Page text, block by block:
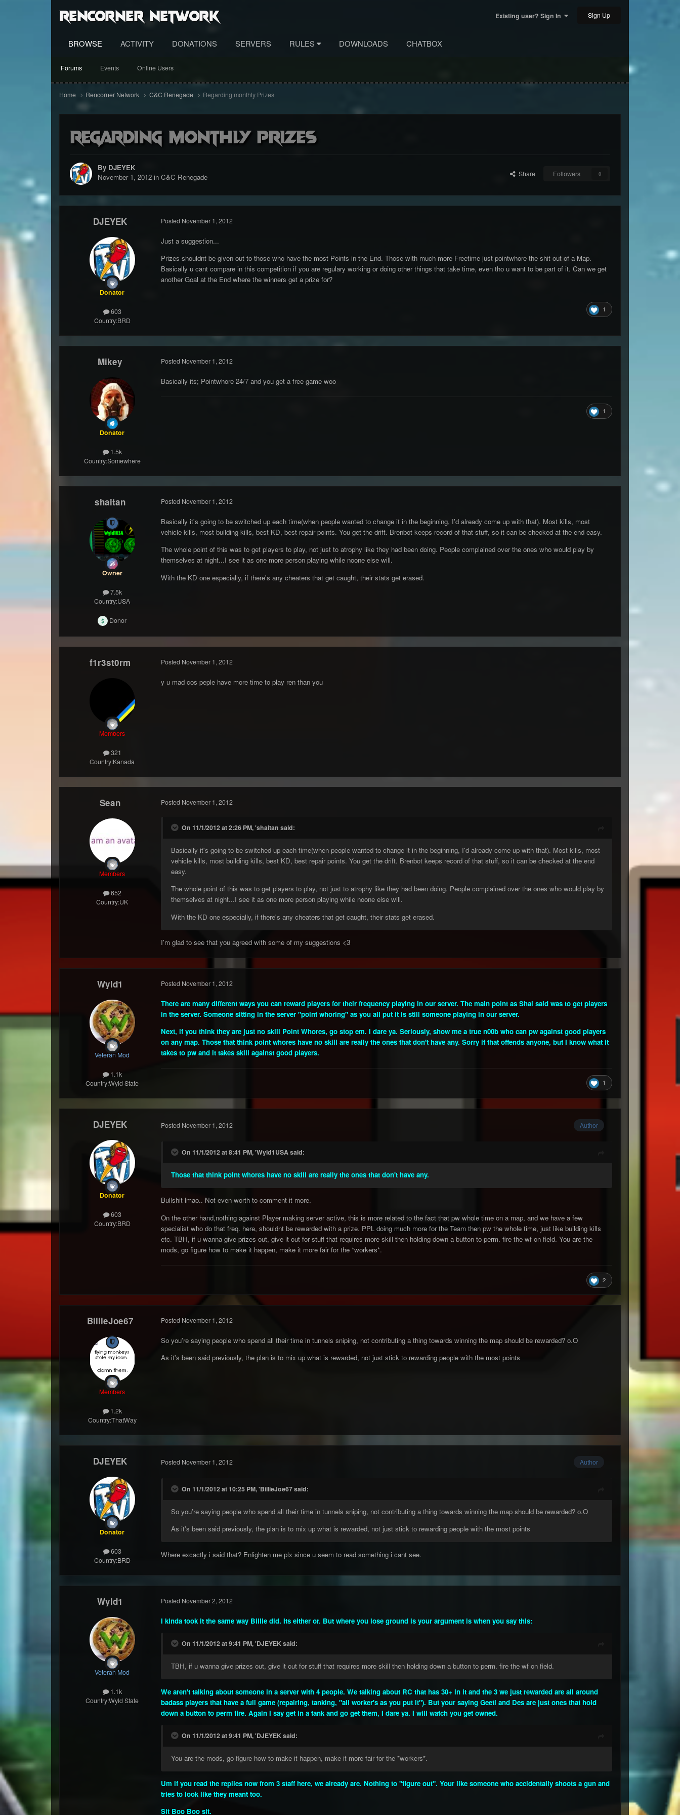
RenCorner Network Existing user? Sign In Sign Up
BROWSE
Forums Events Online Users
ACTIVITY DONATIONS SERVERS RULES DOWNLOADS CHATBOX
Home Rencorner Network C&C Renegade Regarding monthly Prizes
Regarding monthly Prizes
By DJEYEK
November 1, 2012in C&C Renegade Share Followers 0
DJEYEK
Donator
603
Country:BRD
Posted November 1, 2012
Just a suggestion...
Prizes shouldnt be given out to those who have the most Points in the End. Those with much more Freetime just pointwhore the shit out of a Map.
Basically u cant compare in this competition if you are regulary working or doing other things that take time, even tho u want to be part of it. Can we get
another Goal at the End where the winners get a prize for?
1
Mikey
Donator
1.5k
Country:Somewhere
Posted November 1, 2012
Basically its; Pointwhore 24/7 and you get a free game woo
1
shaitan
Owner
7.5k
Country:USA
Donor
Posted November 1, 2012
Basically it's going to be switched up each time(when people wanted to change it in the beginning, I'd already come up with that). Most kills, most
vehicle kills, most building kills, best KD, best repair points. You get the drift. Brenbot keeps record of that stuff, so it can be checked at the end easy.
The whole point of this was to get players to play, not just to atrophy like they had been doing. People complained over the ones who would play by
themselves at night...I see it as one more person playing while noone else will.
With the KD one especially, if there's any cheaters that get caught, their stats get erased.
f1r3st0rm
Members
321
Country:Kanada
Posted November 1, 2012
y u mad cos peple have more time to play ren than you
Sean
Members
652
Country:UK
Posted November 1, 2012
On 11/1/2012 at 2:26 PM, 'shaitan said:
Basically it's going to be switched up each time(when people wanted to change it in the beginning, I'd already come up with that). Most kills, most
vehicle kills, most building kills, best KD, best repair points. You get the drift. Brenbot keeps record of that stuff, so it can be checked at the end
easy.
The whole point of this was to get players to play, not just to atrophy like they had been doing. People complained over the ones who would play by
themselves at night...I see it as one more person playing while noone else will.
With the KD one especially, if there's any cheaters that get caught, their stats get erased.
I'm glad to see that you agreed with some of my suggestions <3
Wyld1
Veteran Mod
1.1k
Country:Wyld State
Posted November 1, 2012
There are many different ways you can reward players for their frequency playing in our server. The main point as Shai said was to get players
in the server. Someone sitting in the server "point whoring" as you all put it is still someone playing in our server.
Next, if you think they are just no skill Point Whores, go stop em. I dare ya. Seriously, show me a true n00b who can pw against good players
on any map. Those that think point whores have no skill are really the ones that don't have any. Sorry if that offends anyone, but I know what it
takes to pw and it takes skill against good players.
1
DJEYEK
Donator
603
Country:BRD
Author
Posted November 1, 2012
On 11/1/2012 at 8:41 PM, 'Wyld1USA said:
Those that think point whores have no skill are really the ones that don't have any.
Bullshit lmao.. Not even worth to comment it more.
On the other hand,nothing against Player making server active, this is more related to the fact that pw whole time on a map, and we have a few
specialist who do that freq. here, shouldnt be rewarded with a prize. PPL doing much more for the Team then pw the whole time, just like building kills
etc. TBH, if u wanna give prizes out, give it out for stuff that requires more skill then holding down a button to perm. fire the wf on field. You are the
mods, go figure how to make it happen, make it more fair for the *workers*.
2
BillieJoe67
Members
1.2k
Country:ThatWay
Posted November 1, 2012
So you're saying people who spend all their time in tunnels sniping, not contributing a thing towards winning the map should be rewarded? o.O
As it's been said previously, the plan is to mix up what is rewarded, not just stick to rewarding people with the most points
DJEYEK
Donator
603
Country:BRD
Author
Posted November 1, 2012
On 11/1/2012 at 10:25 PM, 'BillieJoe67 said:
So you're saying people who spend all their time in tunnels sniping, not contributing a thing towards winning the map should be rewarded? o.O
As it's been said previously, the plan is to mix up what is rewarded, not just stick to rewarding people with the most points
Where excactly i said that? Enlighten me plx since u seem to read something i cant see.
Wyld1
Veteran Mod
1.1k
Country:Wyld State
Posted November 2, 2012
I kinda took it the same way Billie did. Its either or. But where you lose ground is your argument is when you say this:
On 11/1/2012 at 9:41 PM, 'DJEYEK said:
TBH, if u wanna give prizes out, give it out for stuff that requires more skill then holding down a button to perm. fire the wf on field.
We aren't talking about someone in a server with 4 people. We talking about RC that has 30+ in it and the 3 we just rewarded are all around
badass players that have a full game (repairing, tanking, "all worker's as you put it"). But your saying Geeti and Des are just ones that hold
down a button to perm fire. Again I say get in a tank and go get them, I dare ya. I will watch you get owned.
On 11/1/2012 at 9:41 PM, 'DJEYEK said:
You are the mods, go figure how to make it happen, make it more fair for the *workers*.
Um if you read the replies now from 3 staff here, we already are. Nothing to "figure out". Your like someone who accidentally shoots a gun and
tries to look like they meant too.
Sit Boo Boo sit.